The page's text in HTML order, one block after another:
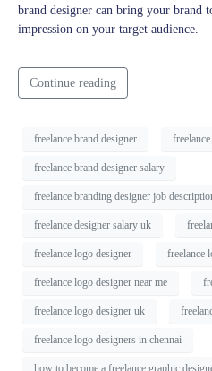
brand designer can bring your brand
impression on your target audience.
Continue reading
freelance brand designer
freelance brand designer salary
freelance branding designer job
freelance designer salary uk
freelance logo designer freelance
freelance logo designer near me
freelance logo designer uk
freelance logo designers in chennai